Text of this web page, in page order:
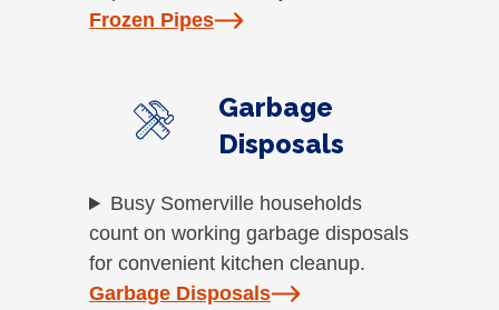
Frozen Pipes
Garbage
Disposals
Busy Somerville households
count on working garbage disposals
for convenient kitchen cleanup.
Garbage Disposals